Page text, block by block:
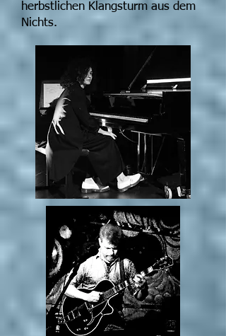
herbstlichen Klangsturm aus dem
Nichts.